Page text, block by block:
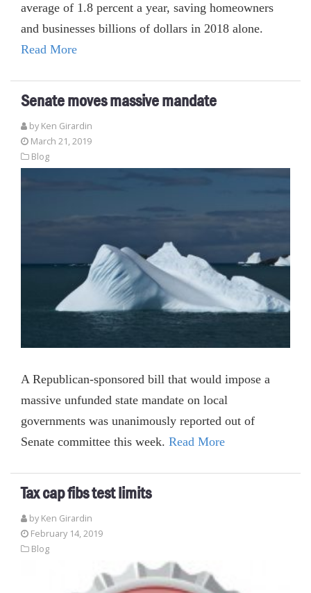
average of 1.8 percent a year, saving homeowners
and businesses billions of dollars in 2018 alone.
Read More
Senate moves massive mandate
by Ken Girardin
March 21, 2019
Blog
A Republican-sponsored bill that would impose a
massive unfunded state mandate on local
governments was unanimously reported out of
Senate committee this week. Read More
Tax cap fibs test limits
by Ken Girardin
February 14, 2019
Blog